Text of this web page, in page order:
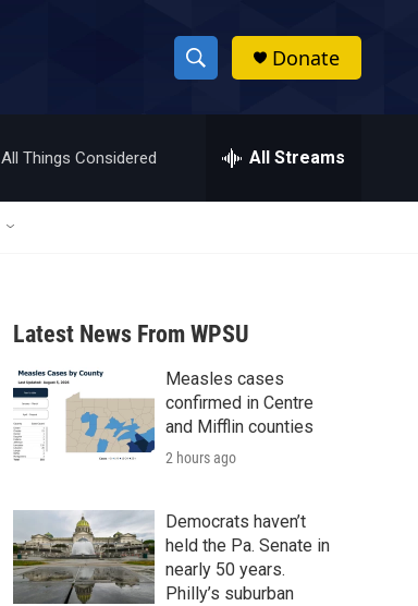
S
h
w
a
r
c
h
h
Donate
All Things Considered All Streams
Latest News From WPSU
Measles cases
confirmed in Centre
and Mifflin counties
2 hours ago
Democrats haven’t
held the Pa. Senate in
nearly 50 years.
Philly’s suburban